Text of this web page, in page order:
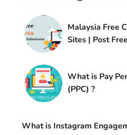
Malaysia Free
Sites | Post Free
What is Pay
(PPC) ?
What is Instagram